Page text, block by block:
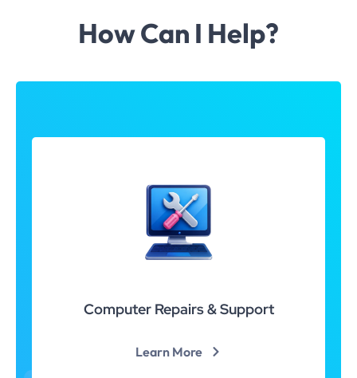
How Can I Help?
Computer Repairs & Support
Learn More